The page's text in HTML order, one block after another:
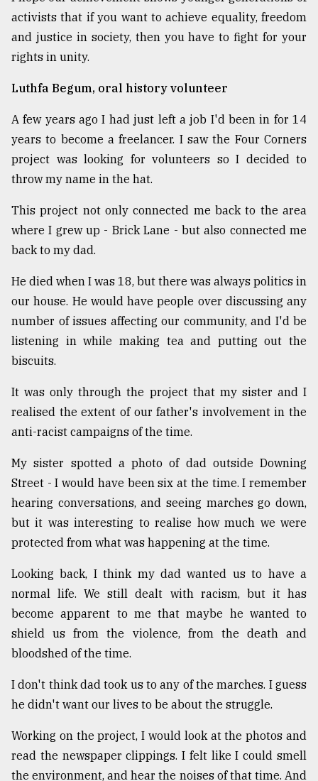
activists that if you want to achieve equality, freedom
and justice in society, then you have to fight for your
rights in unity.
Luthfa Begum, oral history volunteer
A few years ago I had just left a job I'd been in for 14
years to become a freelancer. I saw the Four Corners
project was looking for volunteers so I decided to
throw my name in the hat.
This project not only connected me back to the area
where I grew up - Brick Lane - but also connected me
back to my dad.
He died when I was 18, but there was always politics in
our house. He would have people over discussing any
number of issues affecting our community, and I'd be
listening in while making tea and putting out the
biscuits.
It was only through the project that my sister and I
realised the extent of our father's involvement in the
anti-racist campaigns of the time.
My sister spotted a photo of dad outside Downing
Street - I would have been six at the time. I remember
hearing conversations, and seeing marches go down,
but it was interesting to realise how much we were
protected from what was happening at the time.
Looking back, I think my dad wanted us to have a
normal life. We still dealt with racism, but it has
become apparent to me that maybe he wanted to
shield us from the violence, from the death and
bloodshed of the time.
I don't think dad took us to any of the marches. I guess
he didn't want our lives to be about the struggle.
Working on the project, I would look at the photos and
read the newspaper clippings. I felt like I could smell
the environment, and hear the noises of that time. And